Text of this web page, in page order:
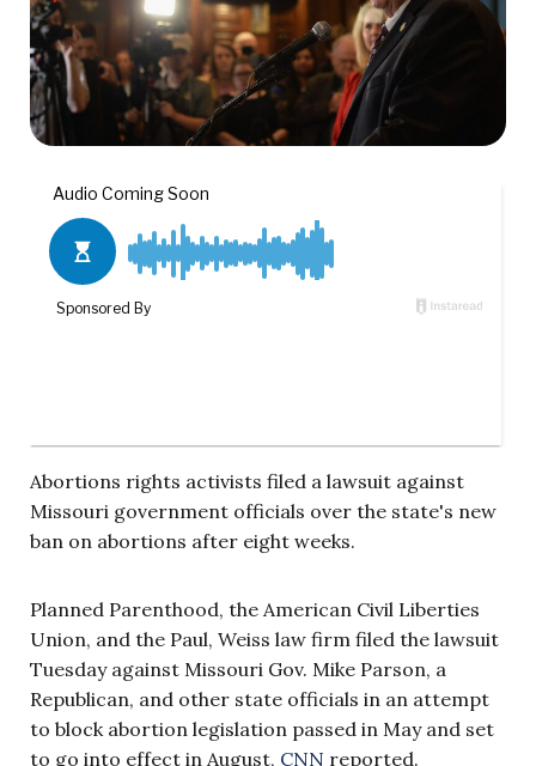
Abortions rights activists filed a lawsuit against
Missouri government officials over the state's new
ban on abortions after eight weeks.
Planned Parenthood, the American Civil Liberties
Union, and the Paul, Weiss law firm filed the lawsuit
Tuesday against Missouri Gov. Mike Parson, a
Republican, and other state officials in an attempt
to block abortion legislation passed in May and set
to go into effect in August, CNN reported.